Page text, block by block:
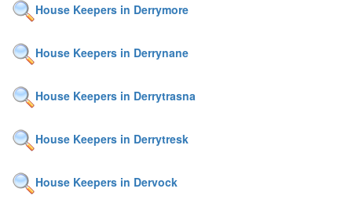
House Keepers in Derrymore
House Keepers in Derrynane
House Keepers in Derrytrasna
House Keepers in Derrytresk
House Keepers in Dervock